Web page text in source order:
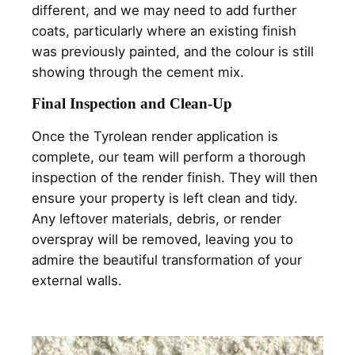
different, and we may need to add further
coats, particularly where an existing finish
was previously painted, and the colour is still
showing through the cement mix.
Final Inspection and Clean-Up
Once the Tyrolean render application is
complete, our team will perform a thorough
inspection of the render finish. They will then
ensure your property is left clean and tidy.
Any leftover materials, debris, or render
overspray will be removed, leaving you to
admire the beautiful transformation of your
external walls.